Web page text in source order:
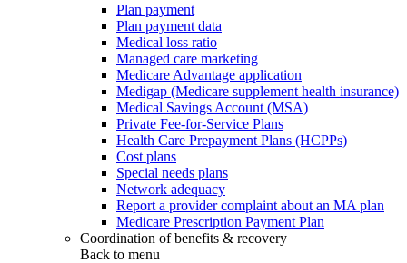
Plan payment
Plan payment data
Medical loss ratio
Managed care marketing
Medicare Advantage application
Medigap (Medicare supplement health insurance)
Medical Savings Account (MSA)
Private Fee-for-Service Plans
Health Care Prepayment Plans (HCPPs)
Cost plans
Special needs plans
Network adequacy
Report a provider complaint about an MA plan
Medicare Prescription Payment Plan
Coordination of benefits & recovery
Back to menu